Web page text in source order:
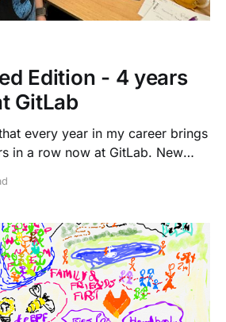
Edition - 4 years
GitLab
every year in my career brings
in a row now at GitLab. New